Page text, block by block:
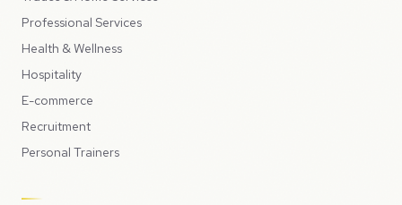
Professional Services
Health & Wellness
Hospitality
E-commerce
Recruitment
Personal Trainers